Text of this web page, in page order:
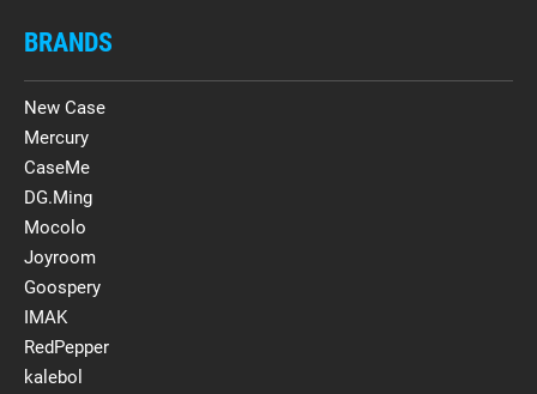
BRANDS
New Case
Mercury
CaseMe
DG.Ming
Mocolo
Joyroom
Goospery
IMAK
RedPepper
kalebol